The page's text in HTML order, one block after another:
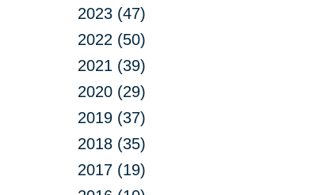
2023 (47)
2022 (50)
2021 (39)
2020 (29)
2019 (37)
2018 (35)
2017 (19)